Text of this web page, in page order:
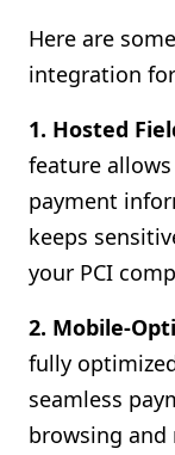
Here are
integration
1. Hosted
feature
payment
keeps
your PCI
2. Mobile-
fully
seamless
browsing